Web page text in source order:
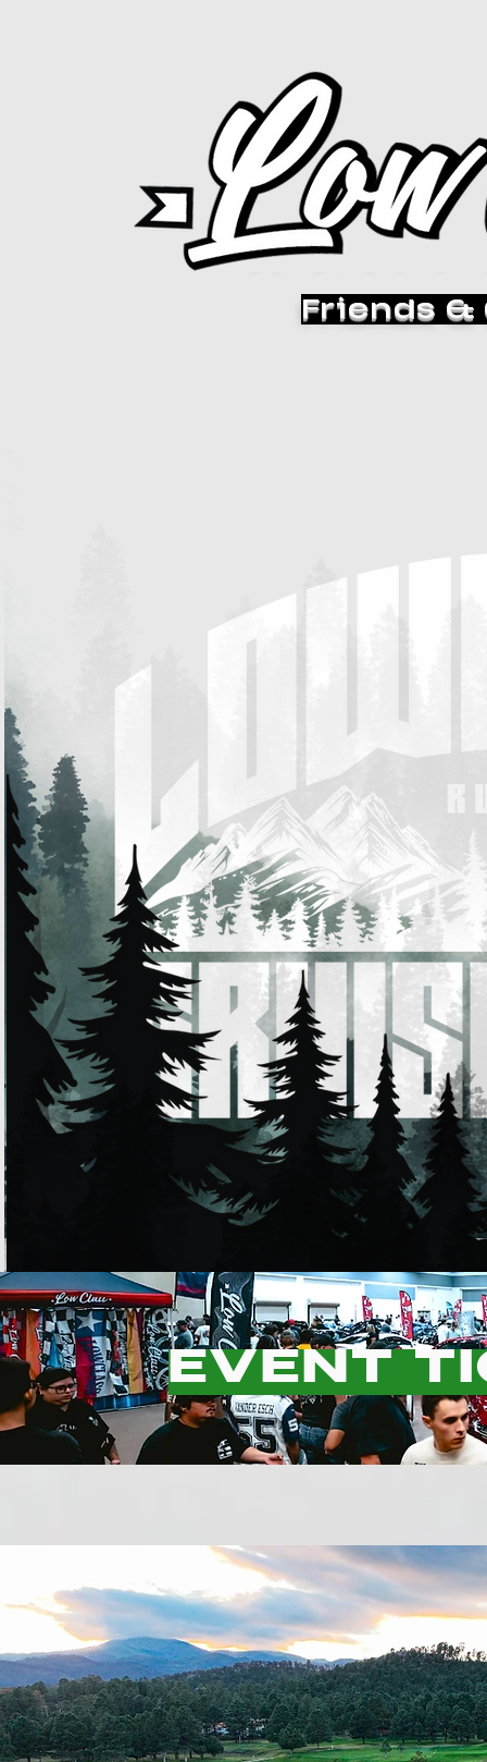
Friends &
EVENT